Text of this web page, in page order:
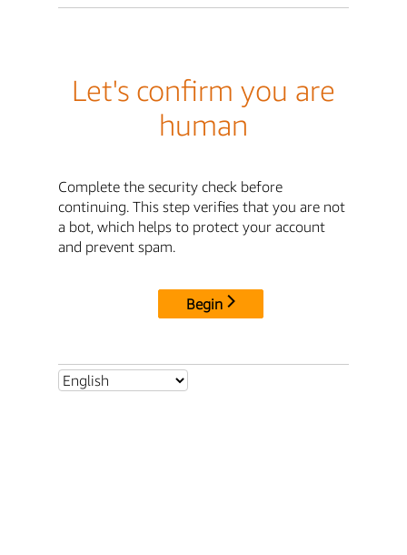
Let's confirm you are
human
Complete the security check before
continuing. This step verifies that you are not
a bot, which helps to protect your account
and prevent spam.
Begin